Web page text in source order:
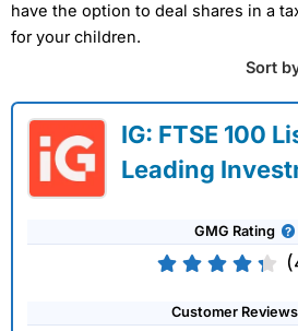
have the option to deal shares in a
for your children.
Sort
IG: FTSE 100
Leading
GMG Rating
Customer Reviews